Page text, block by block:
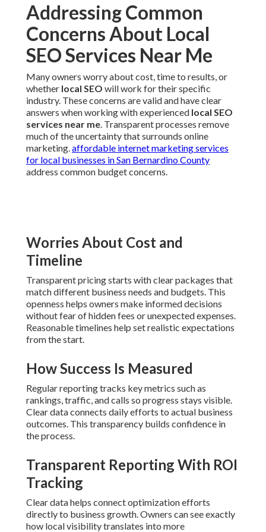
Addressing Common
Concerns About Local
SEO Services Near Me
Many owners worry about cost, time to results, or
whether local SEO will work for their specific
industry. These concerns are valid and have clear
answers when working with experienced local SEO
services near me. Transparent processes remove
much of the uncertainty that surrounds online
marketing.affordable internet marketing services
for local businesses in San Bernardino County
address common budget concerns.
Worries About Cost and
Timeline
Transparent pricing starts with clear packages that
match different business needs and budgets. This
openness helps owners make informed decisions
without fear of hidden fees or unexpected expenses.
Reasonable timelines help set realistic expectations
from the start.
How Success Is Measured
Regular reporting tracks key metrics such as
rankings, traffic, and calls so progress stays visible.
Clear data connects daily efforts to actual business
outcomes. This transparency builds confidence in
the process.
Transparent Reporting With ROI
Tracking
Clear data helps connect optimization efforts
directly to business growth. Owners can see exactly
how local visibility translates into more